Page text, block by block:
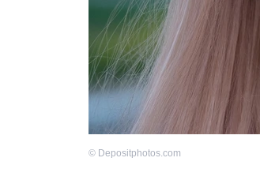
© Depositphotos.com